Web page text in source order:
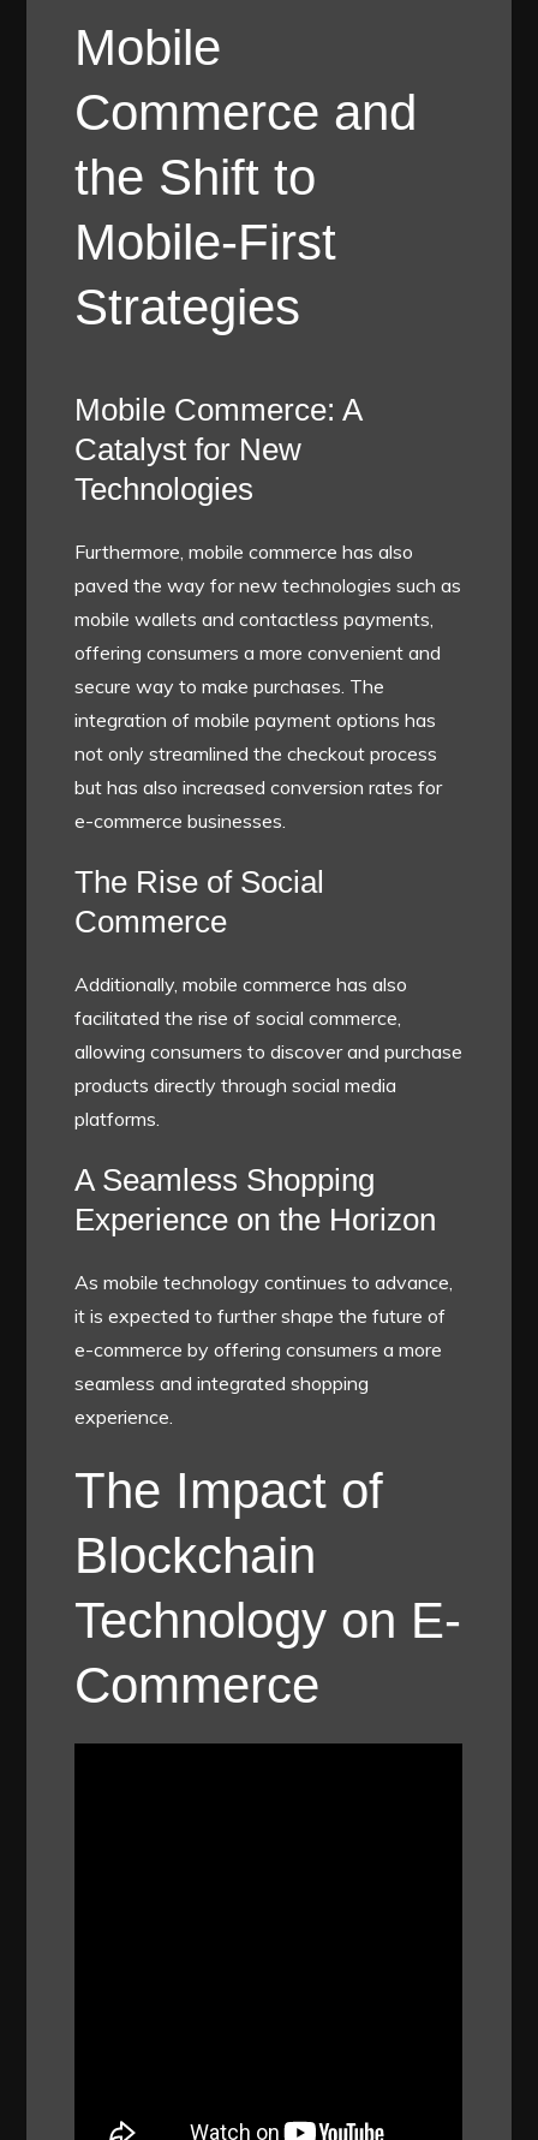
Mobile
Commerce and
the Shift to
Mobile-First
Strategies
Mobile Commerce: A
Catalyst for New
Technologies
Furthermore, mobile commerce has also
paved the way for new technologies such as
mobile wallets and contactless payments,
offering consumers a more convenient and
secure way to make purchases. The
integration of mobile payment options has
not only streamlined the checkout process
but has also increased conversion rates for
e-commerce businesses.
The Rise of Social
Commerce
Additionally, mobile commerce has also
facilitated the rise of social commerce,
allowing consumers to discover and purchase
products directly through social media
platforms.
A Seamless Shopping
Experience on the Horizon
As mobile technology continues to advance,
it is expected to further shape the future of
e-commerce by offering consumers a more
seamless and integrated shopping
experience.
The Impact of
Blockchain
Technology on E-
Commerce